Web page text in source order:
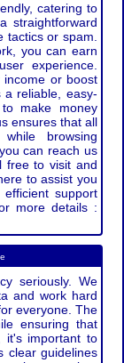
catering to
straightforward
tactics or spam.
you can earn
experience.
income or boost
a reliable, easy-
make money
ensures that all
browsing
can reach us
free to visit and
to assist you
support
more details :
seriously. We
and work hard
everyone. The
ensuring that
it's important to
clear guidelines